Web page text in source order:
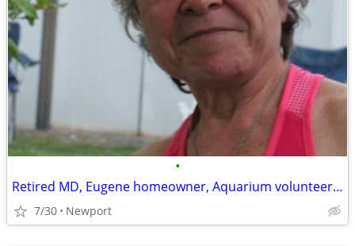
•
Retired MD, Eugene homeowner, Aquarium volunteer seeks coast rental
7/30 Newport